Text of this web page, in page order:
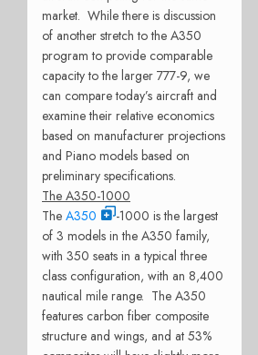
market. While there is discussion
of another stretch to the A350
program to provide comparable
capacity to the larger 777-9, we
can compare today’s aircraft and
examine their relative economics
based on manufacturer projections
and Piano models based on
preliminary specifications.
The A350-1000
The A350
-1000 is the largest
of 3 models in the A350 family,
with 350 seats in a typical three
class configuration, with an 8,400
nautical mile range. The A350
features carbon fiber composite
structure and wings, and at 53%